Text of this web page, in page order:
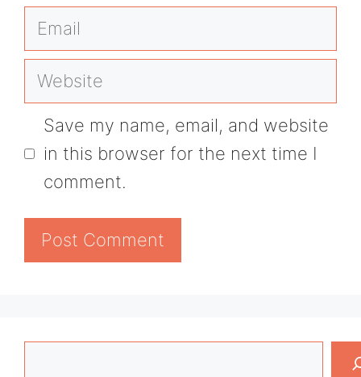
Email
Website
Save my name, email, and website
in this browser for the next time I
comment.